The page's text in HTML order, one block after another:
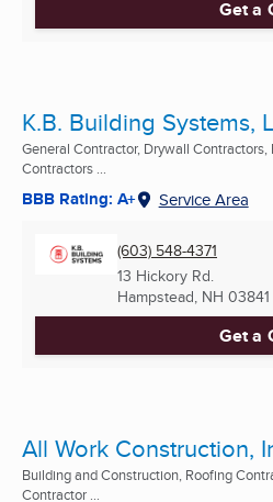
Get a
K.B. Building Systems,
General Contractor, Drywall Contractors,
Contractors ...
BBB Rating: A+ Service Area
(603) 548-4371
13 Hickory Rd.
Hampstead, NH 03841
Get a
All Work Construction,
Building and Construction, Roofing
Contractor ...